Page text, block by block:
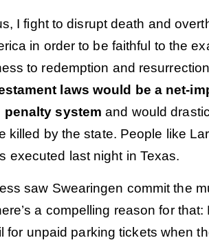
I fight to disrupt death and
in order to be faithful to the
to redemption and
laws would be a net-
penalty system and would
killed by the state. People like
executed last night in Texas.
saw Swearingen commit the
a compelling reason for that:
for unpaid parking tickets when